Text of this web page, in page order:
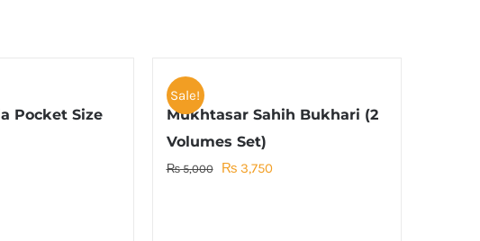
Pocket Size
Sale!
Mukhtasar Sahih Bukhari (2
Volumes Set)
₨5,000
Original
₨3,750Current